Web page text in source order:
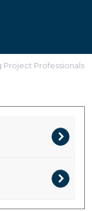
Project Professionals